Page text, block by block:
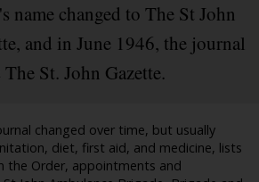
name changed to The St John
and in June 1946, the journal
St. John Gazette.
changed over time, but usually
diet, first aid, and medicine, lists
the Order, appointments and